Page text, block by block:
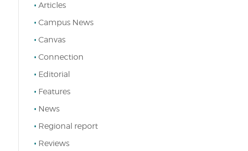
Articles
Campus News
Canvas
Connection
Editorial
Features
News
Regional report
Reviews